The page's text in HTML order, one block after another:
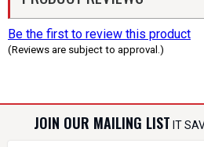
Be the first to review this product
(Reviews are subject to approval.)
JOIN OUR MAILING LIST IT